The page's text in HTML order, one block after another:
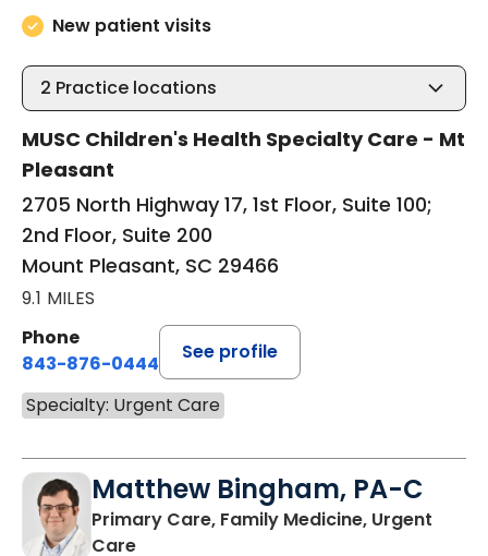
New patient visits
2 Practice locations
MUSC Children's Health Specialty Care - Mt
Pleasant
2705 North Highway 17, 1st Floor, Suite 100;
2nd Floor, Suite 200
Mount Pleasant, SC 29466
9.1 MILES
Phone
843-876-0444
See profile
Specialty: Urgent Care
Matthew Bingham, PA-C
Primary Care, Family Medicine, Urgent
Carein Lake City, SC